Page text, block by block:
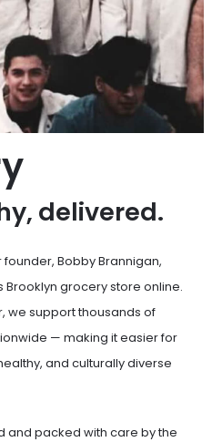
delivered.
Bobby Brannigan,
grocery store online.
we support thousands of
— making it easier for
and culturally diverse
and packed with care by the